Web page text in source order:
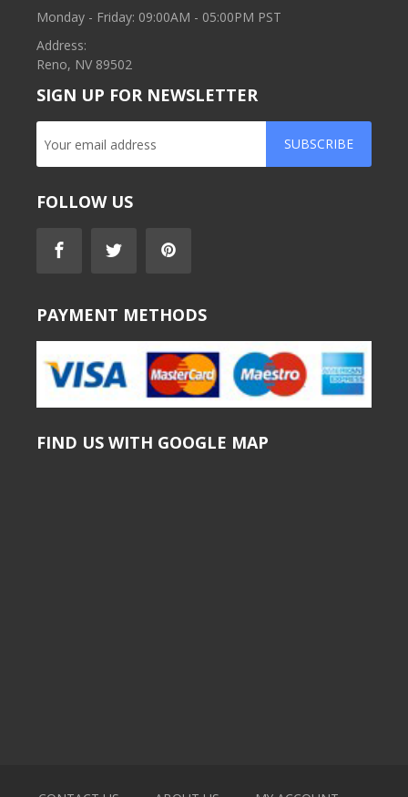
Monday - Friday: 09:00AM - 05:00PM PST
Address:
Reno, NV 89502
SIGN UP FOR NEWSLETTER
SUBSCRIBE
FOLLOW US
PAYMENT METHODS
FIND US WITH GOOGLE MAP